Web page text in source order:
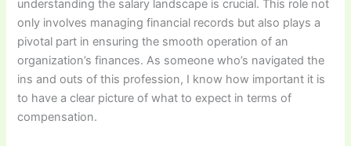
understanding the salary landscape is crucial. This role not
only involves managing financial records but also plays a
pivotal part in ensuring the smooth operation of an
organization’s finances. As someone who’s navigated the
ins and outs of this profession, I know how important it is
to have a clear picture of what to expect in terms of
compensation.